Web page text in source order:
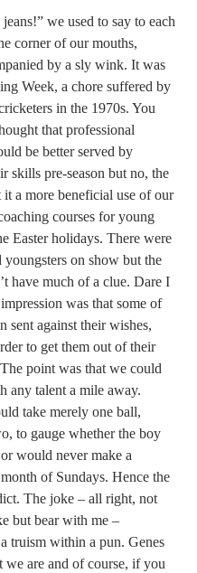
we used to say to each
corner of our mouths,
by a sly wink. It was
Week, a chore suffered by
in the 1970s. You
that professional
be better served by
skills pre-season but no, the
it a more beneficial use of our
courses for young
Easter holidays. There were
youngsters on show but the
have much of a clue. Dare I
was that some of
sent against their wishes,
to get them out of their
The point was that we could
any talent a mile away.
take merely one ball,
to gauge whether the boy
would never make a
of Sundays. Hence the
The joke – all right, not
but bear with me –
truism within a pun. Genes
we are and of course, if you